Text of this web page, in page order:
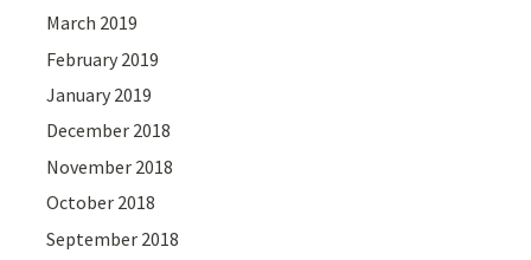
March 2019
February 2019
January 2019
December 2018
November 2018
October 2018
September 2018